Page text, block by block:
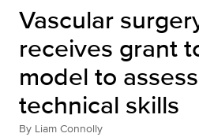
Vascular
receives grant
model to
technical skills
By Liam Connolly